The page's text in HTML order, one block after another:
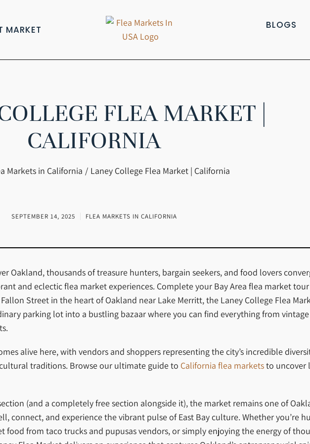
MARKET BLOGS
FLEA MARKET |
CALIFORNIA
Markets in California Laney College Flea Market | California
SEPTEMBER 14, 2025 FLEA MARKETS IN CALIFORNIA
Oakland, thousands of treasure hunters, bargain seekers, and food lovers
and eclectic flea market experiences. Complete your Bay Area flea market
Street in the heart of Oakland near Lake Merritt, the Laney College Flea
parking lot into a bustling bazaar where you can find everything from
alive here, with vendors and shoppers representing the city’s incredible
traditions. Browse our ultimate guide to California flea marketsto uncover
(and a completely free section alongside it), the market remains one of
connect, and experience the vibrant pulse of East Bay culture. Whether you’re
food from taco trucks and pupusas vendors, or simply enjoying the energy of